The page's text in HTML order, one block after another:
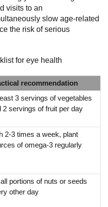
visits to an
slow age-related
the risk of serious
for eye health
recommendation
3 servings of vegetables
2 servings of fruit per day
2-3 times a week, plant
of omega-3 regularly
portions of nuts or seeds
other day